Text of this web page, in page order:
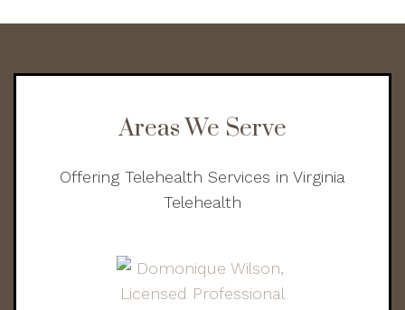
Areas We Serve
Offering Telehealth Services in Virginia
Telehealth